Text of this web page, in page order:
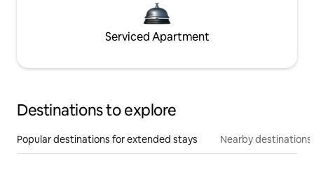
Serviced Apartment
Destinations to explore
Popular destinations for extended stays Nearby destinations